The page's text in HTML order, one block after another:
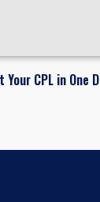
Your CPL in One